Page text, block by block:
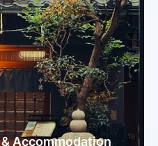
Accommodation